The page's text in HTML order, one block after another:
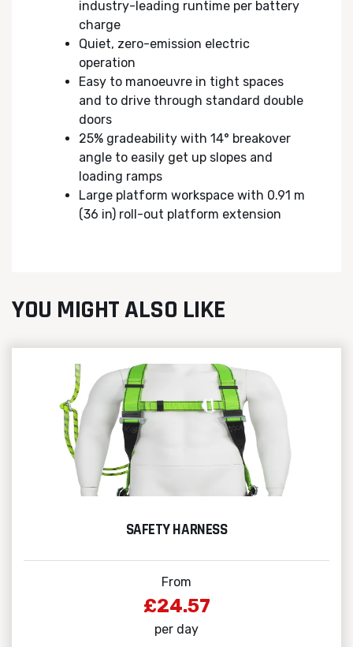
industry-leading runtime per battery
charge
Quiet, zero-emission electric
operation
Easy to manoeuvre in tight spaces
and to drive through standard double
doors
25% gradeability with 14° breakover
angle to easily get up slopes and
loading ramps
Large platform workspace with 0.91 m
(36 in) roll-out platform extension
YOU MIGHT ALSO LIKE
SAFETY HARNESS
From
£24.57
per day